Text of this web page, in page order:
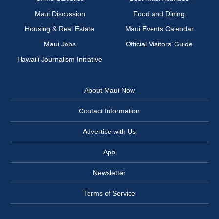
Maui Discussion
Food and Dining
Housing & Real Estate
Maui Events Calendar
Maui Jobs
Official Visitors’ Guide
Hawai‘i Journalism Initiative
About Maui Now
Contact Information
Advertise with Us
App
Newsletter
Terms of Service